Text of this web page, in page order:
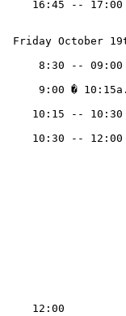
16:45 --
Friday October
8:30 --
9:00 �
10:15 --
10:30 --
12:00